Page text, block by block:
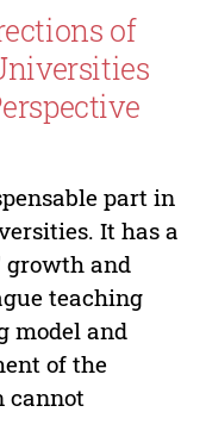
of
part in
It has a
growth and
teaching
model and
of the
cannot